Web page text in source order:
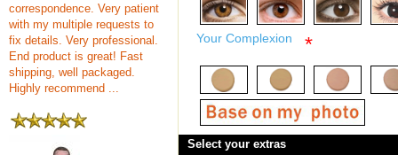
correspondence. Very patient
with my multiple requests to
fix details. Very professional.
End product is great! Fast
shipping, well packaged.
Highly recommend ...
Your Complexion *
Select your extras